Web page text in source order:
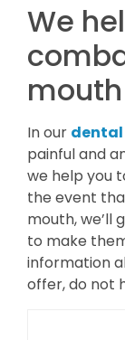
We
mouth
In our dental
painful and
we help you
the event
mouth, we’ll
to make
information
offer, do not